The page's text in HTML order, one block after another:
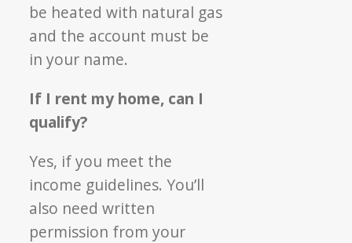
be heated with natural gas
and the account must be
in your name.
If I rent my home, can I
qualify?
Yes, if you meet the
income guidelines. You’ll
also need written
permission from your